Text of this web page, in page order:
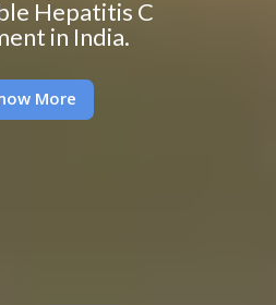
Hepatitis C
in India.
More